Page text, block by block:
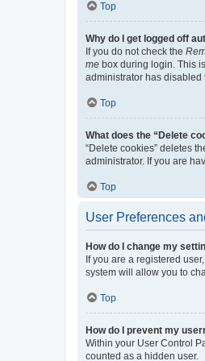
Top
Why do I get logged off
If you do not check the
me box during login. This
administrator has disabled
Top
What does the “Delete
“Delete cookies” deletes
administrator. If you are
Top
User Preferences
How do I change my
If you are a registered
system will allow you to
Top
How do I prevent my
Within your User Control
counted as a hidden user.